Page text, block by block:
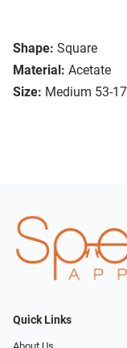
Shape: Square
Material: Acetate
Size: Medium 53-17
Quick Links